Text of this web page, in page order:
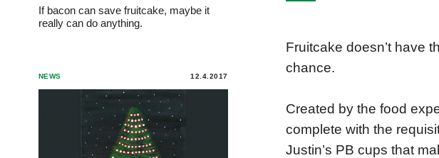
If bacon can save fruitcake, maybe it
really can do anything.
NEWS 12.4.2017
Fruitcake doesn’t have
chance.
Created by the food
complete with the
Justin’s PB cups that